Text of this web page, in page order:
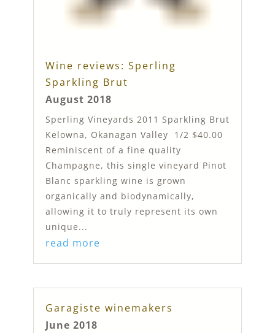
Wine reviews: Sperling
Sparkling Brut
August 2018
Sperling Vineyards 2011 Sparkling Brut
Kelowna, Okanagan Valley 1/2 $40.00
Reminiscent of a fine quality
Champagne, this single vineyard Pinot
Blanc sparkling wine is grown
organically and biodynamically,
allowing it to truly represent its own
unique...
read more
Garagiste winemakers
June 2018